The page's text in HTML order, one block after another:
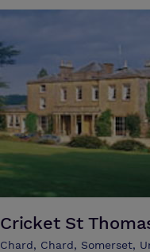
restaurant area is traditional
exposed stonewalls and a
is our fully furnished function
floor and DJ Booth as well
contained Function Suite is
highest of standards and has
entertainment facilities. It is
cater for numbers of up to
able to offer boardroom
projector if required.
Cricket St
Chard, Chard, Somerset,